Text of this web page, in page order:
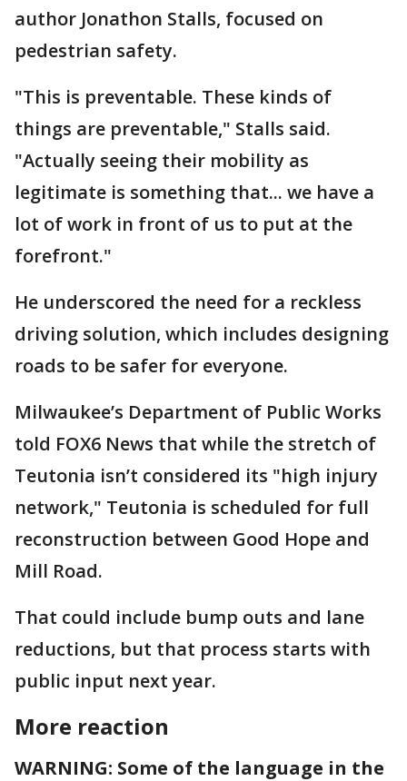
author Jonathon Stalls, focused on
pedestrian safety.
"This is preventable. These kinds of
things are preventable," Stalls said.
"Actually seeing their mobility as
legitimate is something that... we have a
lot of work in front of us to put at the
forefront."
He underscored the need for a reckless
driving solution, which includes designing
roads to be safer for everyone.
Milwaukee’s Department of Public Works
told FOX6 News that while the stretch of
Teutonia isn’t considered its "high injury
network," Teutonia is scheduled for full
reconstruction between Good Hope and
Mill Road.
That could include bump outs and lane
reductions, but that process starts with
public input next year.
More reaction
WARNING: Some of the language in the